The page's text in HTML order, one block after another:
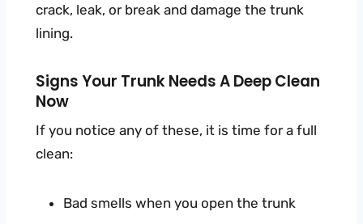
crack, leak, or break and damage the trunk
lining.
Signs Your Trunk Needs A Deep Clean
Now
If you notice any of these, it is time for a full
clean:
Bad smells when you open the trunk